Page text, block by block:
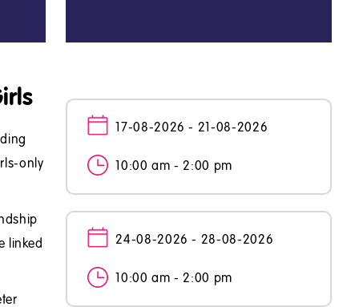
only
linked
17-08-2026 - 21-08-2026
10:00 am - 2:00 pm
24-08-2026 - 28-08-2026
10:00 am - 2:00 pm